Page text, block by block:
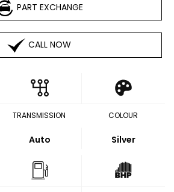
PART EXCHANGE
CALL NOW
TRANSMISSION
Auto
COLOUR
Silver